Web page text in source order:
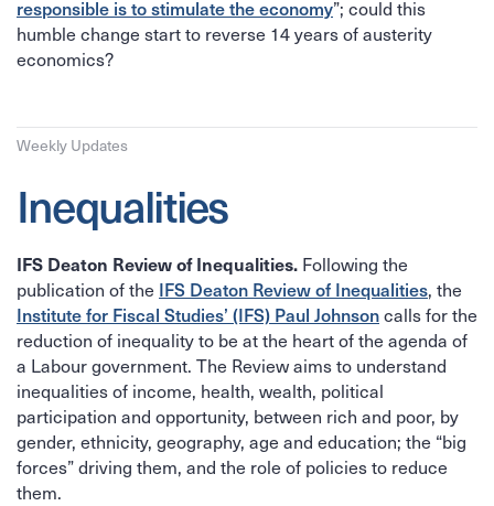
responsible is to stimulate the economy”; could this
humble change start to reverse 14 years of austerity
economics?
Weekly Updates
Inequalities
IFS Deaton Review of Inequalities. Following the
publication of the IFS Deaton Review of Inequalities, the
Institute for Fiscal Studies’ (IFS) Paul Johnsoncalls for the
reduction of inequality to be at the heart of the agenda of
a Labour government. The Review aims to understand
inequalities of income, health, wealth, political
participation and opportunity, between rich and poor, by
gender, ethnicity, geography, age and education; the “big
forces” driving them, and the role of policies to reduce
them.